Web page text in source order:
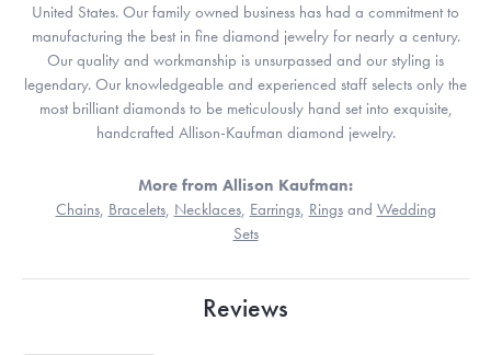
United States. Our family owned business has had a commitment to
manufacturing the best in fine diamond jewelry for nearly a century.
Our quality and workmanship is unsurpassed and our styling is
legendary. Our knowledgeable and experienced staff selects only the
most brilliant diamonds to be meticulously hand set into exquisite,
handcrafted Allison-Kaufman diamond jewelry.
More from Allison Kaufman:
Chains, Bracelets, Necklaces, Earrings, Ringsand Wedding
Sets
Reviews